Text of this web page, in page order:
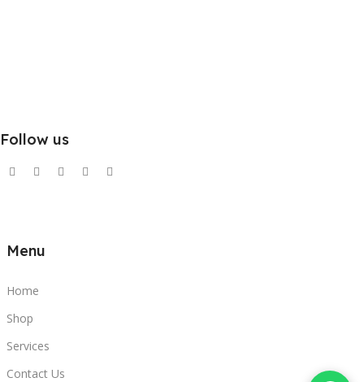
Follow us
Menu
Home
Shop
Services
Contact Us